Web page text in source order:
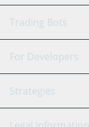
GRID Bot
Signal Bot
SmartTrade
Trading Bots
Binance
Bitfinex
For Developers
API Reference
Strategies